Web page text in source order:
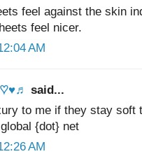
feel against the skin
feel nicer.
AM
said...
to me if they stay soft
{dot} net
AM